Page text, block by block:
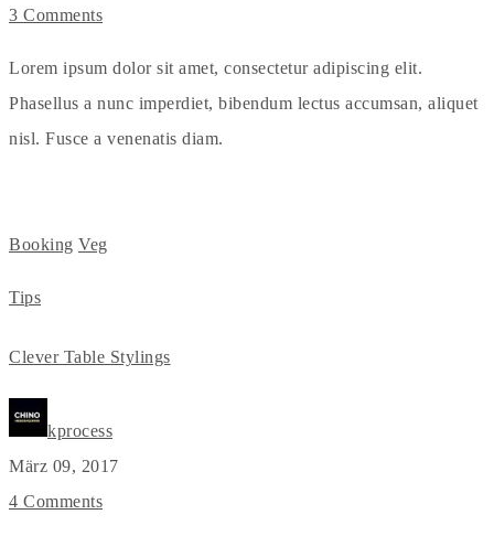
3 Comments
Lorem ipsum dolor sit amet, consectetur adipiscing elit.
Phasellus a nunc imperdiet, bibendum lectus accumsan, aliquet
nisl. Fusce a venenatis diam.
Booking Veg
Tips
Clever Table Stylings
kprocess
März 09, 2017
4 Comments